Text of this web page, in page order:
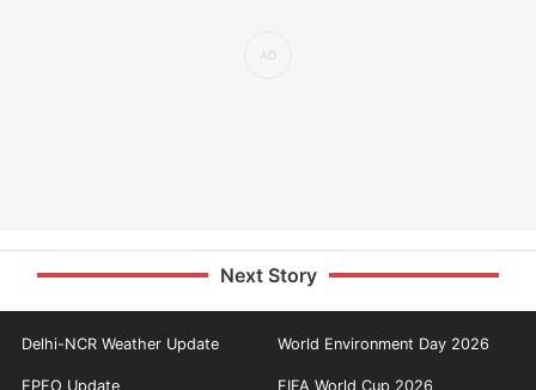
Next Story
Delhi-NCR Weather Update World Environment Day 2026
EPFO Update FIFA World Cup 2026